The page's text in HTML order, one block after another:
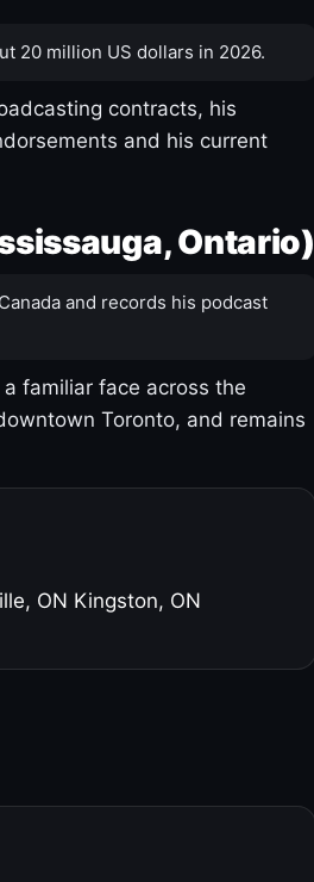
20 million US dollars in 2026.
contracts, his
and his current
Ontario)
and records his podcast
familiar face across the
Toronto, and remains
ON Kingston, ON